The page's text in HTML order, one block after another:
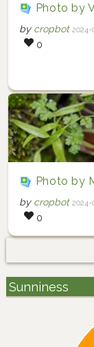
Photo by Vincze Tibor via iNaturalist
by cropbot 2024-
0
Photo by Martin A. Prinz via
by cropbot 2024-
0
Sunniness